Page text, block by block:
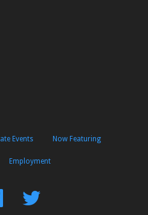
Events Now Featuring
Employment
FindFollow